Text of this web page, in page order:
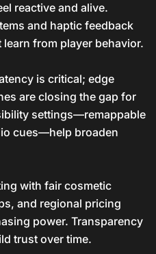
reactive and alive.
and haptic feedback
from player behavior.
is critical; edge
are closing the gap for
settings—remappable
cues—help broaden
with fair cosmetic
and regional pricing
power. Transparency
trust over time.